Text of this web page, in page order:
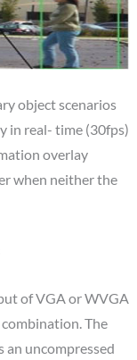
object scenarios
in real- time (30fps)
overlay
when neither the
of VGA or WVGA
The
an uncompressed